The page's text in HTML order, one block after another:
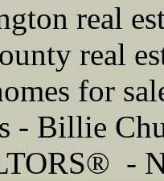
real
real
for
- Billie
-